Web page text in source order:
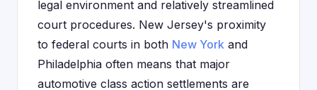
legal environment and relatively streamlined
court procedures. New Jersey's proximity
to federal courts in both New York and
Philadelphia often means that major
automotive class action settlements are